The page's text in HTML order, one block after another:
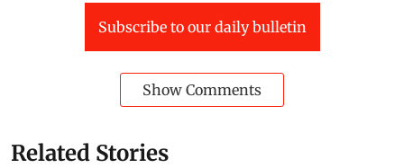
Subscribe to our daily bulletin
Show Comments
Related Stories